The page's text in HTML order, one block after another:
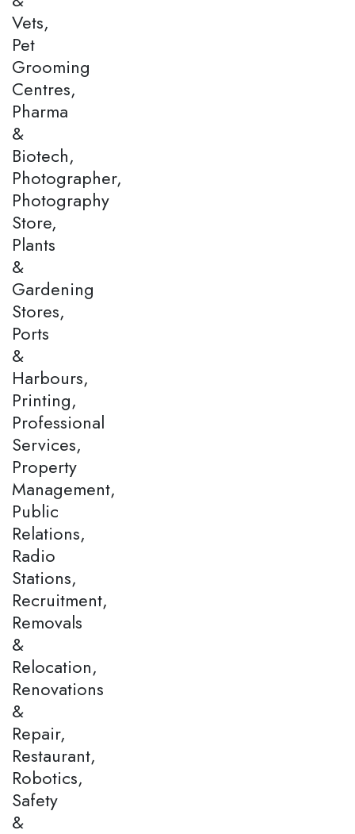
Vets,
Pet
Grooming
Centres,
Pharma
&
Biotech,
Photographer,
Photography
Store,
Plants
&
Gardening
Stores,
Ports
&
Harbours,
Printing,
Professional
Services,
Property
Management,
Public
Relations,
Radio
Stations,
Recruitment,
Removals
&
Relocation,
Renovations
&
Repair,
Restaurant,
Robotics,
Safety
&